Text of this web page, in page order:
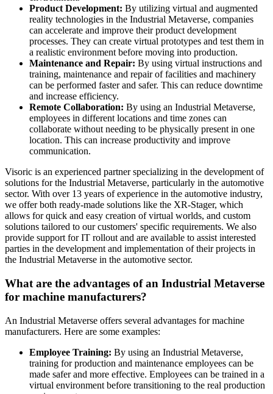
Product Development: By utilizing virtual and augmented
reality technologies in the Industrial Metaverse, companies
can accelerate and improve their product development
processes. They can create virtual prototypes and test them in
a realistic environment before moving into production.
Maintenance and Repair: By using virtual instructions and
training, maintenance and repair of facilities and machinery
can be performed faster and safer. This can reduce downtime
and increase efficiency.
Remote Collaboration: By using an Industrial Metaverse,
employees in different locations and time zones can
collaborate without needing to be physically present in one
location. This can increase productivity and improve
communication.
Visoric is an experienced partner specializing in the development of
solutions for the Industrial Metaverse, particularly in the automotive
sector. With over 13 years of experience in the automotive industry,
we offer both ready-made solutions like the XR-Stager, which
allows for quick and easy creation of virtual worlds, and custom
solutions tailored to our customers' specific requirements. We also
provide support for IT rollout and are available to assist interested
parties in the development and implementation of their projects in
the Industrial Metaverse in the automotive sector.
What are the advantages of an Industrial Metaverse
for machine manufacturers?
An Industrial Metaverse offers several advantages for machine
manufacturers. Here are some examples:
Employee Training: By using an Industrial Metaverse,
training for production and maintenance employees can be
made safer and more effective. Employees can be trained in a
virtual environment before transitioning to the real production